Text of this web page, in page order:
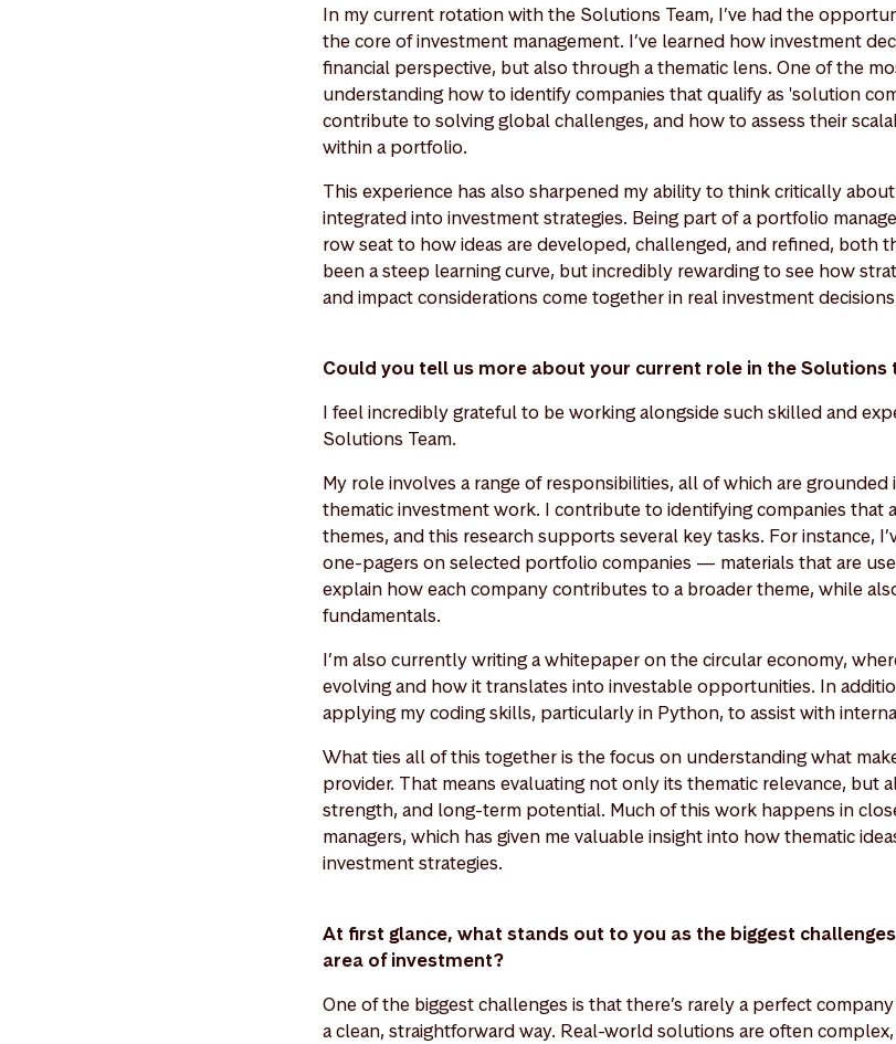
In my current rotation with the Solutions Team, I’ve had the
the core of investment management. I’ve learned how investment
financial perspective, but also through a thematic lens. One of the
understanding how to identify companies that qualify as 'solution
contribute to solving global challenges, and how to assess their
within a portfolio.
This experience has also sharpened my ability to think critically
integrated into investment strategies. Being part of a portfolio
row seat to how ideas are developed, challenged, and refined, both
been a steep learning curve, but incredibly rewarding to see how
and impact considerations come together in real investment
Could you tell us more about your current role in the Solutions
I feel incredibly grateful to be working alongside such skilled and
Solutions Team.
My role involves a range of responsibilities, all of which are grounded
thematic investment work. I contribute to identifying companies that
themes, and this research supports several key tasks. For instance,
one-pagers on selected portfolio companies — materials that are
explain how each company contributes to a broader theme, while
fundamentals.
I’m also currently writing a whitepaper on the circular economy,
evolving and how it translates into investable opportunities. In
applying my coding skills, particularly in Python, to assist with
What ties all of this together is the focus on understanding what
provider. That means evaluating not only its thematic relevance, but
strength, and long-term potential. Much of this work happens in
managers, which has given me valuable insight into how thematic
investment strategies.
At first glance, what stands out to you as the biggest
area of investment?
One of the biggest challenges is that there’s rarely a perfect
a clean, straightforward way. Real-world solutions are often